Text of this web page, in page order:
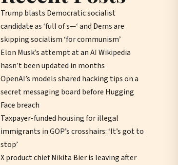
Trump blasts Democratic socialist
candidate as ‘full of s—‘ and Dems are
skipping socialism ‘for communism’
Elon Musk’s attempt at an AI Wikipedia
hasn’t been updated in months
OpenAI’s models shared hacking tips on a
secret messaging board before Hugging
Face breach
Taxpayer-funded housing for illegal
immigrants in GOP’s crosshairs: ‘It’s got to
stop’
X product chief Nikita Bier is leaving after